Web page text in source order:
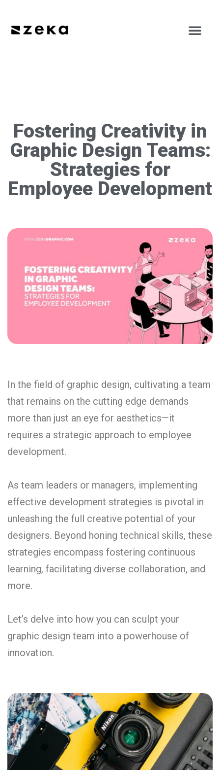
Fostering Creativity in
Graphic Design Teams:
Strategies for
Employee Development
In the field of graphic design, cultivating a team
that remains on the cutting edge demands
more than just an eye for aesthetics—it
requires a strategic approach to employee
development.
As team leaders or managers, implementing
effective development strategies is pivotal in
unleashing the full creative potential of your
designers. Beyond honing technical skills, these
strategies encompass fostering continuous
learning, facilitating diverse collaboration, and
more.
Let’s delve into how you can sculpt your
graphic design team into a powerhouse of
innovation.